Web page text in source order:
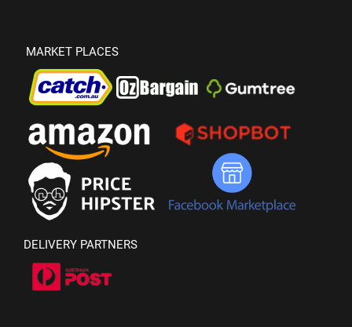
MARKET PLACES
DELIVERY PARTNERS